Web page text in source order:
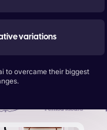
variations
to overcame their biggest
by Top Brands: